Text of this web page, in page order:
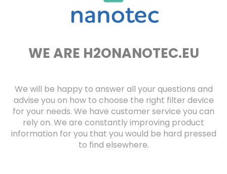
WE ARE H2ONANOTEC.EU
We will be happy to answer all your questions and
advise you on how to choose the right filter device
for your needs. We have customer service you can
rely on. We are constantly improving product
information for you that you would be hard pressed
to find elsewhere.
SEARCH
W
e